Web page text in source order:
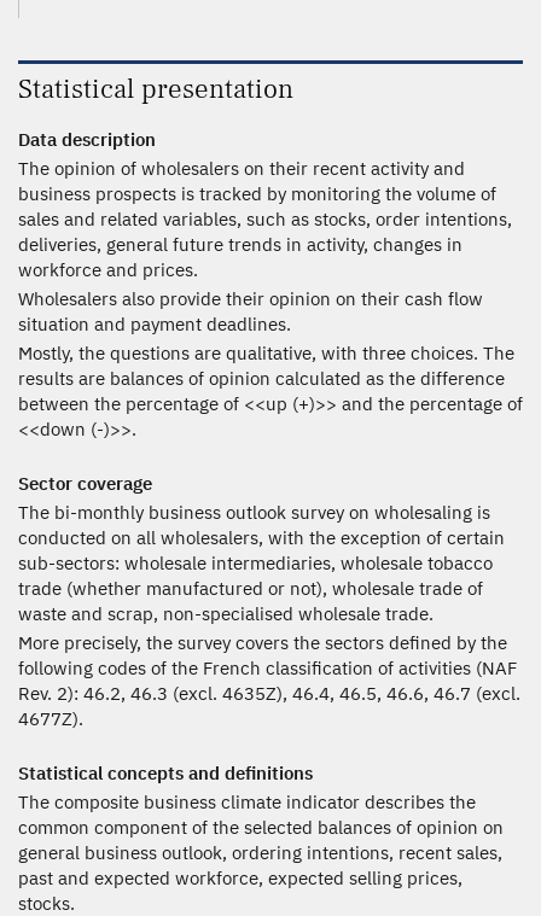
Statistical presentation
Data description
The opinion of wholesalers on their recent activity and
business prospects is tracked by monitoring the volume of
sales and related variables, such as stocks, order intentions,
deliveries, general future trends in activity, changes in
workforce and prices.
Wholesalers also provide their opinion on their cash flow
situation and payment deadlines.
Mostly, the questions are qualitative, with three choices. The
results are balances of opinion calculated as the difference
between the percentage of <<up (+)>> and the percentage of
<<down (-)>>.
Sector coverage
The bi-monthly business outlook survey on wholesaling is
conducted on all wholesalers, with the exception of certain
sub-sectors: wholesale intermediaries, wholesale tobacco
trade (whether manufactured or not), wholesale trade of
waste and scrap, non-specialised wholesale trade.
More precisely, the survey covers the sectors defined by the
following codes of the French classification of activities (NAF
Rev. 2): 46.2, 46.3 (excl. 4635Z), 46.4, 46.5, 46.6, 46.7 (excl.
4677Z).
Statistical concepts and definitions
The composite business climate indicator describes the
common component of the selected balances of opinion on
general business outlook, ordering intentions, recent sales,
past and expected workforce, expected selling prices,
stocks.